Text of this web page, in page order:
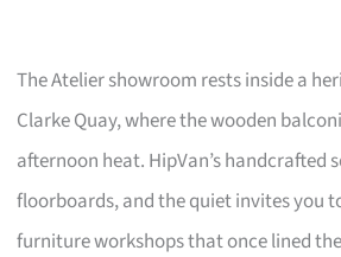
The Atelier showroom rests inside a
Clarke Quay, where the wooden
afternoon heat. HipVan’s handcrafted
floorboards, and the quiet invites you
furniture workshops that once lined